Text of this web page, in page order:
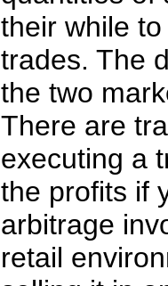
their while
trades. The
the two
There are
executing a
the profits if
arbitrage
retail